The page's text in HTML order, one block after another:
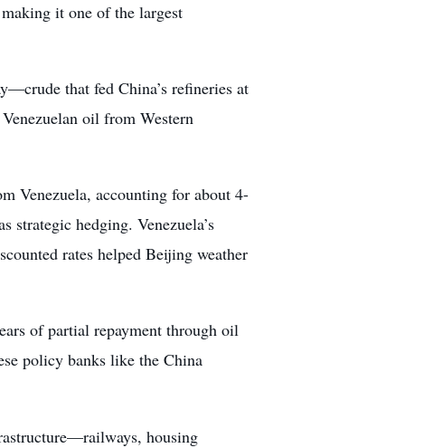
it one of the largest
that fed China’s refineries at
oil from Western
Venezuela, accounting for about 4-
strategic hedging. Venezuela’s
rates helped Beijing weather
of partial repayment through oil
policy banks like the China
housing